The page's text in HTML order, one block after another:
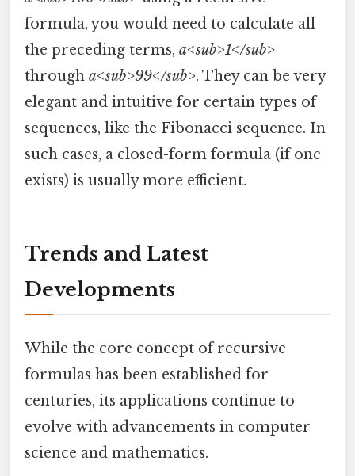
formula, you would need to calculate all
the preceding terms, a<sub>1</sub>
through a<sub>99</sub>. They can be very
elegant and intuitive for certain types of
sequences, like the Fibonacci sequence. In
such cases, a closed-form formula (if one
exists) is usually more efficient.
Trends and Latest
Developments
While the core concept of recursive
formulas has been established for
centuries, its applications continue to
evolve with advancements in computer
science and mathematics.